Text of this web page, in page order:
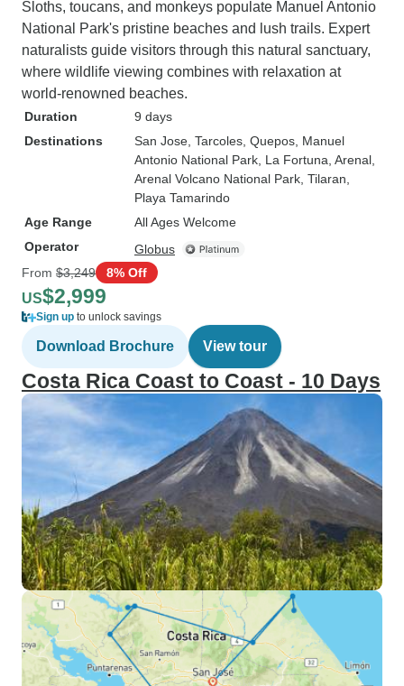
Sloths, toucans, and monkeys populate Manuel Antonio
National Park's pristine beaches and lush trails. Expert
naturalists guide visitors through this natural sanctuary,
where wildlife viewing combines with relaxation at
world-renowned beaches.
Duration
9 days
Destinations
San Jose , Tarcoles , Quepos , Manuel
Antonio National Park , La Fortuna , Arenal
Arenal Volcano National Park , Tilaran
Playa Tamarindo
Age Range
All Ages Welcome
Operator
Globus
From $3,249 8% Off
US$2,999
Sign up to unlock savings
Download Brochure View tour
Costa Rica Coast to Coast - 10 Days